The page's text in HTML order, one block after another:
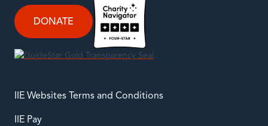
DONATE
IIE Websites Terms and Conditions
IIE Pay